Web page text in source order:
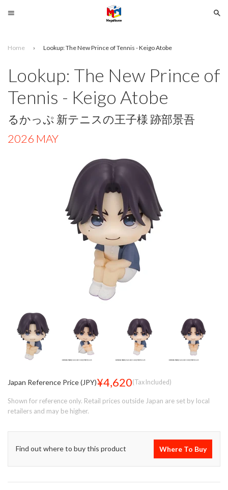
Search
SELECT
YOUR
LANGUAGE
Home › Lookup: The New Prince of Tennis - Keigo Atobe
Lookup: The New Prince of
Tennis - Keigo Atobe
るかっぷ 新テニスの王子様 跡部景吾
2026 MAY
Japan Reference Price (JPY)¥4,620(Tax Included)
Shown for reference only. Retail prices outside Japan are set by local
retailers and may be higher.
Find out where to buy this product Where To Buy